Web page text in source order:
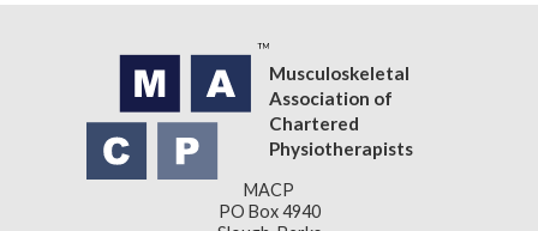
Musculoskeletal
Association of
Chartered
Physiotherapists
MACP
PO Box 4940